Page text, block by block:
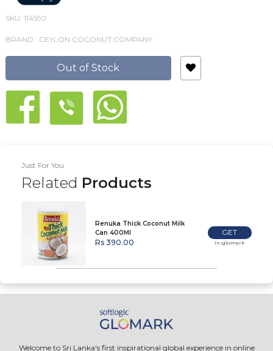
SKU: 114550
BRAND : CEYLON COCONUT COMPANY
Out of Stock
Just For You
Related Products
Renuka Thick Coconut Milk
Can 400Ml
Rs 390.00
GET
In-glomark
Welcome to Sri Lanka's first inspirational global experience in online